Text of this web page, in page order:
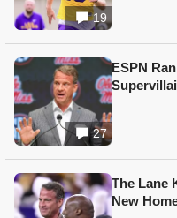
19
27
ESPN
The Lane
New